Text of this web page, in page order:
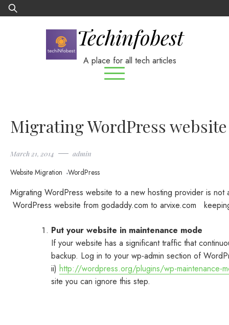
Skip
to
Search
for:
Techinfobest
A place for all tech articles
Migrating WordPress
March 21, 2014 admin
Website Migration WordPress
Migrating WordPress website to a new hosting provider is
WordPress website from godaddy.com to arvixe.com
Put your website in maintenance mode
If your website has a significant traffic that
backup. Log in to your wp-admin section of
ii) http://wordpress.org/plugins/wp-maintenance-
site you can ignore this step.